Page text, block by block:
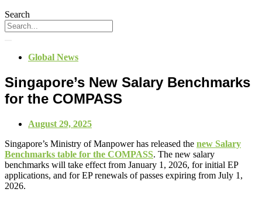
Search
Global News
Singapore’s New Salary Benchmarks
for the COMPASS
August 29, 2025
Singapore’s Ministry of Manpower has released the new Salary
Benchmarks table for the COMPASS. The new salary
benchmarks will take effect from January 1, 2026, for initial EP
applications, and for EP renewals of passes expiring from July 1,
2026.